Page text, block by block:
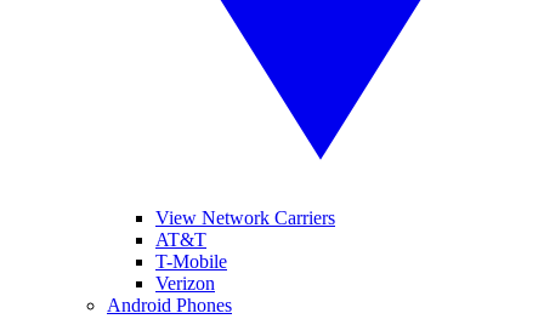
View Network Carriers
AT&T
T-Mobile
Verizon
Android Phones